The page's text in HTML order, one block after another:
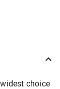
choice